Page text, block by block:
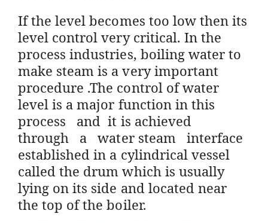
If the level becomes too low then its
level control very critical. In the
process industries, boiling water to
make steam is a very important
procedure .The control of water
level is a major function in this
process and it is achieved
through a water steam interface
established in a cylindrical vessel
called the drum which is usually
lying on its side and located near
the top of the boiler.